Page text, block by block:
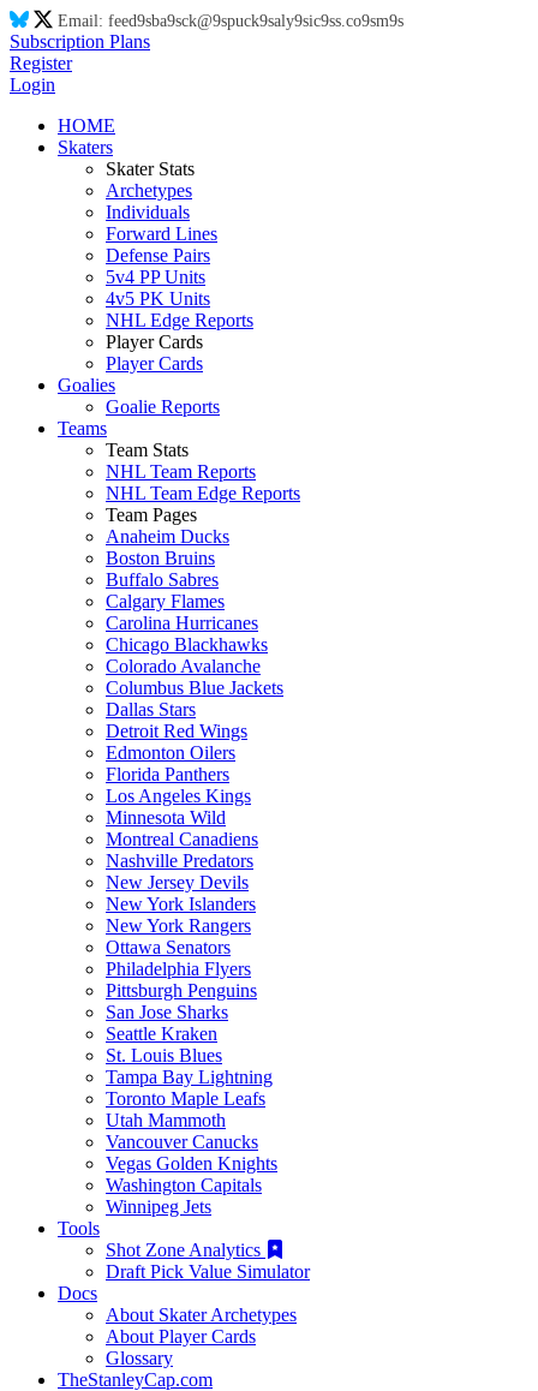
Email: feed9sba9sck@9spuck9saly9sic9ss.co9sm9s
Subscription Plans
Register
Login
HOME
Skaters
Skater Stats
Archetypes
Individuals
Forward Lines
Defense Pairs
5v4 PP Units
4v5 PK Units
NHL Edge Reports
Player Cards
Player Cards
Goalies
Goalie Reports
Teams
Team Stats
NHL Team Reports
NHL Team Edge Reports
Team Pages
Anaheim Ducks
Boston Bruins
Buffalo Sabres
Calgary Flames
Carolina Hurricanes
Chicago Blackhawks
Colorado Avalanche
Columbus Blue Jackets
Dallas Stars
Detroit Red Wings
Edmonton Oilers
Florida Panthers
Los Angeles Kings
Minnesota Wild
Montreal Canadiens
Nashville Predators
New Jersey Devils
New York Islanders
New York Rangers
Ottawa Senators
Philadelphia Flyers
Pittsburgh Penguins
San Jose Sharks
Seattle Kraken
St. Louis Blues
Tampa Bay Lightning
Toronto Maple Leafs
Utah Mammoth
Vancouver Canucks
Vegas Golden Knights
Washington Capitals
Winnipeg Jets
Tools
Shot Zone Analytics
Draft Pick Value Simulator
Docs
About Skater Archetypes
About Player Cards
Glossary
TheStanleyCap.com